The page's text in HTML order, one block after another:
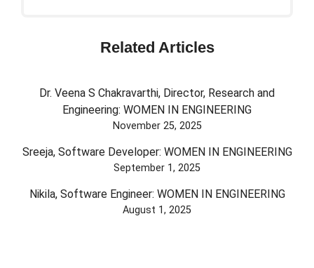
Related Articles
Dr. Veena S Chakravarthi, Director, Research and
Engineering: WOMEN IN ENGINEERING
November 25, 2025
Sreeja, Software Developer: WOMEN IN ENGINEERING
September 1, 2025
Nikila, Software Engineer: WOMEN IN ENGINEERING
August 1, 2025